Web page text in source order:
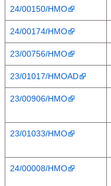
24/00150/HMO
24/00174/HMO
23/00756/HMO
23/01017/HMOAD
23/00906/HMO
23/01033/HMO
24/00008/HMO